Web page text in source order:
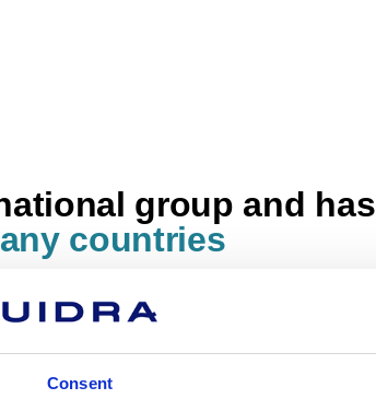
Consent
group and has
countries